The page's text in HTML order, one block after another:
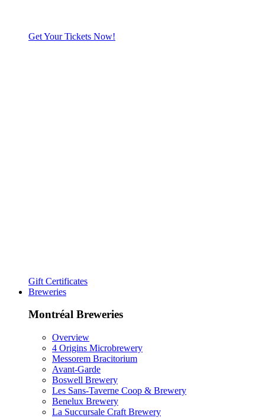
Get Your Tickets Now!
Gift Certificates
Breweries
Montréal Breweries
Overview
4 Origins Microbrewery
Messorem Bracitorium
Avant-Garde
Boswell Brewery
Les Sans-Taverne Coop & Brewery
Benelux Brewery
La Succursale Craft Brewery